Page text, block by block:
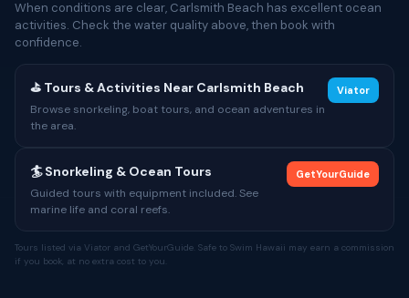
When conditions are clear, Carlsmith Beach has excellent ocean
activities. Check the water quality above, then book with
confidence.
⛳ Tours & Activities Near Carlsmith Beach
Browse snorkeling, boat tours, and ocean adventures in
the area.
Viator
🏄 Snorkeling & Ocean Tours
Guided tours with equipment included. See
marine life and coral reefs.
GetYourGuide
Tours listed via Viator and GetYourGuide. Safe to Swim Hawaii may earn a commission
if you book, at no extra cost to you.